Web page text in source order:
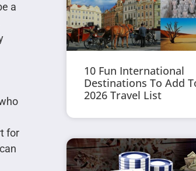
a
for
10 Fun International
Destinations To Add
2026 Travel List